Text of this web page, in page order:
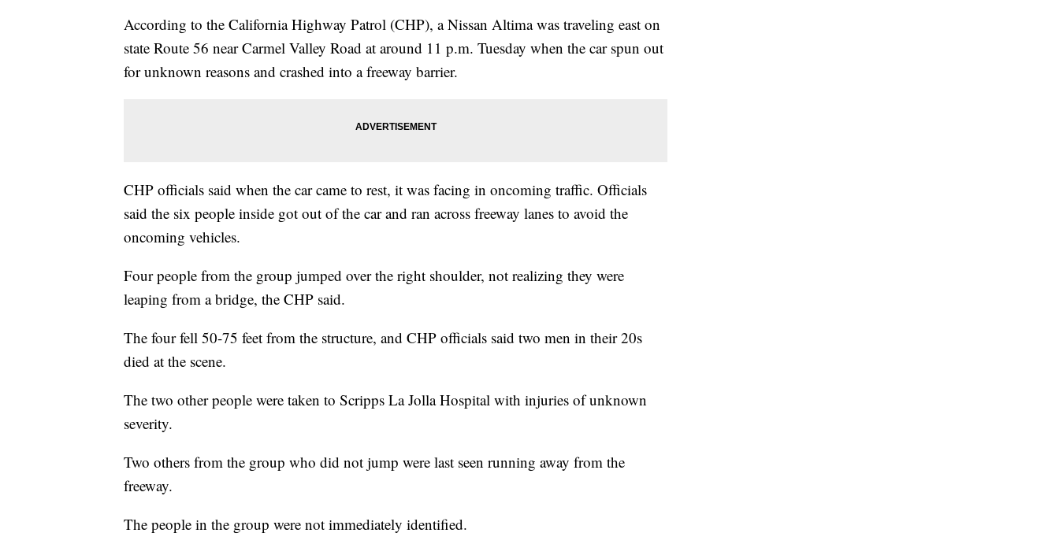
According to the California Highway Patrol (CHP), a Nissan Altima was traveling east on
state Route 56 near Carmel Valley Road at around 11 p.m. Tuesday when the car spun out
for unknown reasons and crashed into a freeway barrier.
CHP officials said when the car came to rest, it was facing in oncoming traffic. Officials
said the six people inside got out of the car and ran across freeway lanes to avoid the
oncoming vehicles.
Four people from the group jumped over the right shoulder, not realizing they were
leaping from a bridge, the CHP said.
The four fell 50-75 feet from the structure, and CHP officials said two men in their 20s
died at the scene.
The two other people were taken to Scripps La Jolla Hospital with injuries of unknown
severity.
Two others from the group who did not jump were last seen running away from the
freeway.
The people in the group were not immediately identified.